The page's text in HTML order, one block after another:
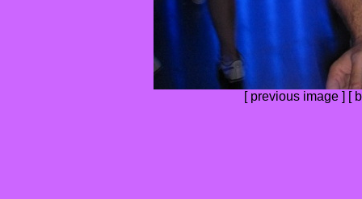
[ previous image ] [